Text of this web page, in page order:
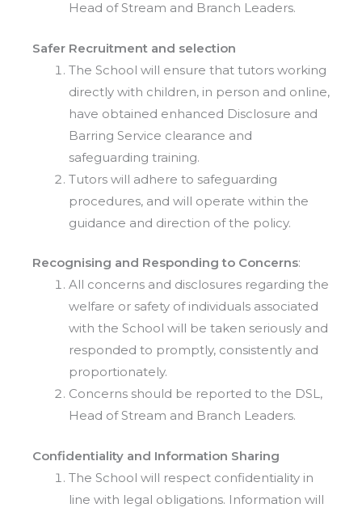
Head of Stream and Branch Leaders.
Safer Recruitment and selection
The School will ensure that tutors working
directly with children, in person and online,
have obtained enhanced Disclosure and
Barring Service clearance and
safeguarding training.
Tutors will adhere to safeguarding
procedures, and will operate within the
guidance and direction of the policy.
Recognising and Responding to Concerns:
All concerns and disclosures regarding the
welfare or safety of individuals associated
with the School will be taken seriously and
responded to promptly, consistently and
proportionately.
Concerns should be reported to the DSL,
Head of Stream and Branch Leaders.
Confidentiality and Information Sharing
The School will respect confidentiality in
line with legal obligations. Information will